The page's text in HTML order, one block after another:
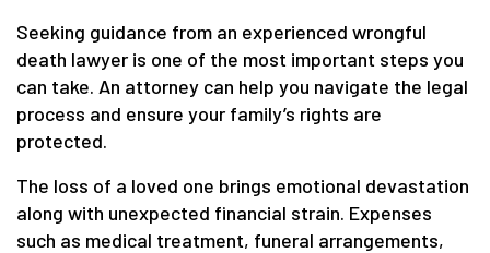
Seeking guidance from an experienced wrongful
death lawyer is one of the most important steps you
can take. An attorney can help you navigate the legal
process and ensure your family’s rights are
protected.
The loss of a loved one brings emotional devastation
along with unexpected financial strain. Expenses
such as medical treatment, funeral arrangements,